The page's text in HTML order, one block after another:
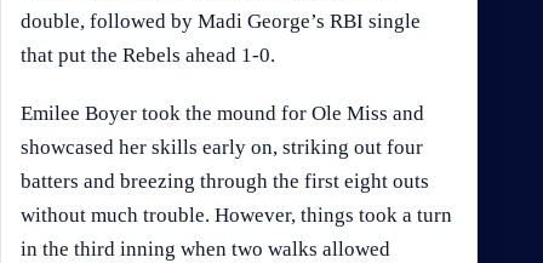
double, followed by Madi George’s RBI single
that put the Rebels ahead 1-0.
Emilee Boyer took the mound for Ole Miss and
showcased her skills early on, striking out four
batters and breezing through the first eight outs
without much trouble. However, things took a turn
in the third inning when two walks allowed